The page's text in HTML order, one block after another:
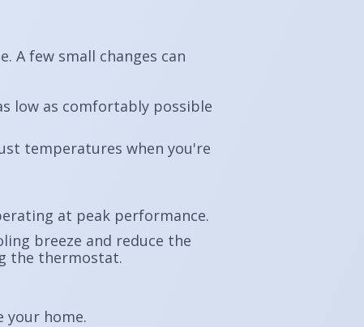
A few small changes can
low as comfortably possible
temperatures when you're
at peak performance.
breeze and reduce the
the thermostat.
your home.